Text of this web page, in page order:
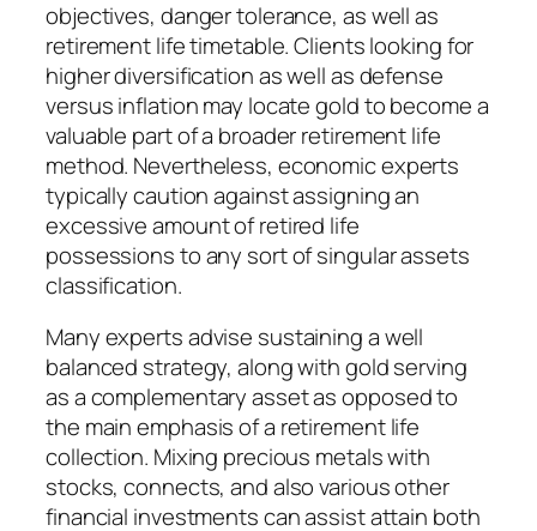
objectives, danger tolerance, as well as
retirement life timetable. Clients looking for
higher diversification as well as defense
versus inflation may locate gold to become a
valuable part of a broader retirement life
method. Nevertheless, economic experts
typically caution against assigning an
excessive amount of retired life
possessions to any sort of singular assets
classification.
Many experts advise sustaining a well
balanced strategy, along with gold serving
as a complementary asset as opposed to
the main emphasis of a retirement life
collection. Mixing precious metals with
stocks, connects, and also various other
financial investments can assist attain both